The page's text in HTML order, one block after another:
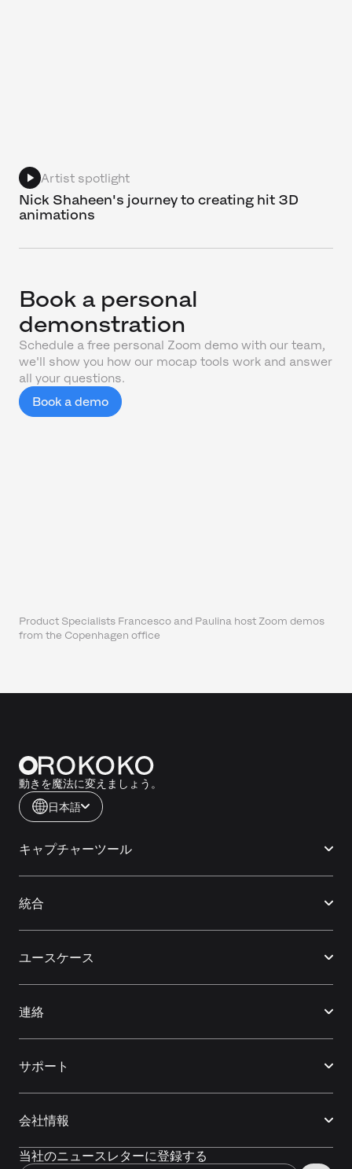
Artist spotlight
Nick Shaheen's journey to creating hit 3D
animations
Book a personal
demonstration
Schedule a free personal Zoom demo with our team,
we'll show you how our mocap tools work and answer
all your questions.
Book a demo
Product Specialists Francesco and Paulina host Zoom demos
from the Copenhagen office
動きを魔法に変えましょう。
日本語
キャプチャーツール
統合
ユースケース
連絡
サポート
会社情報
当社のニュースレターに登録する